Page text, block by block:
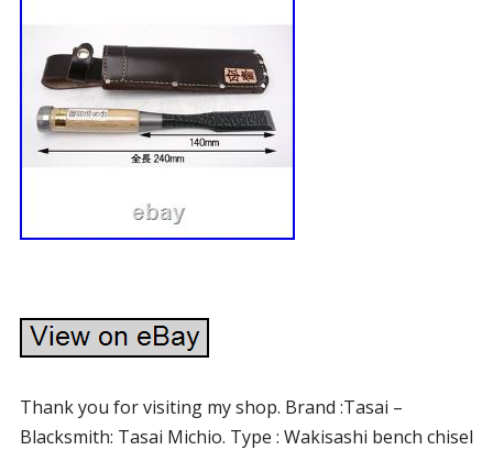
Thank you for visiting my shop. Brand :Tasai –
Blacksmith: Tasai Michio. Type : Wakisashi bench chisel